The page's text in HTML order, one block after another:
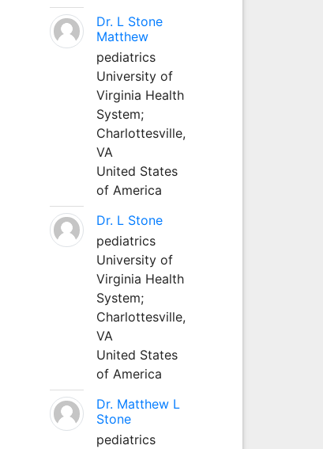
Dr. L Stone
Matthew
pediatrics
University of
Virginia Health
System;
Charlottesville,
VA
United States
of America
Dr. L Stone
pediatrics
University of
Virginia Health
System;
Charlottesville,
VA
United States
of America
Dr. Matthew L
Stone
pediatrics